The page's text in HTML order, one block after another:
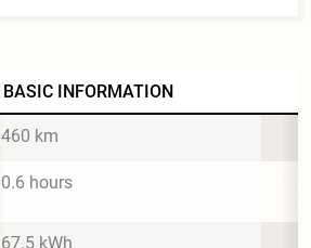
BASIC INFORMATION
460 km
0.6 hours
67.5 kWh